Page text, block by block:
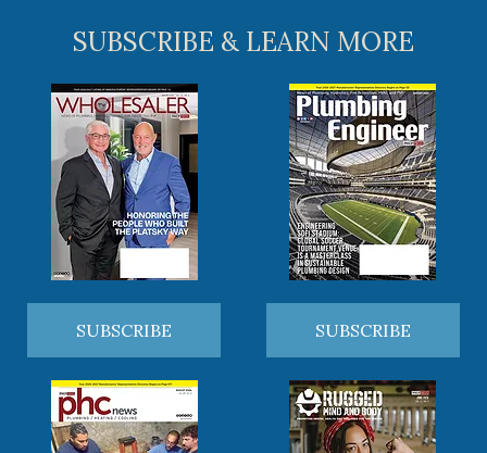
SUBSCRIBE & LEARN MORE
SUBSCRIBE SUBSCRIBE